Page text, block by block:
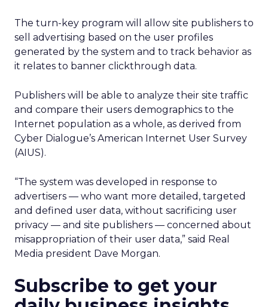
The turn-key program will allow site publishers to
sell advertising based on the user profiles
generated by the system and to track behavior as
it relates to banner clickthrough data.
Publishers will be able to analyze their site traffic
and compare their users demographics to the
Internet population as a whole, as derived from
Cyber Dialogue’s American Internet User Survey
(AIUS).
“The system was developed in response to
advertisers — who want more detailed, targeted
and defined user data, without sacrificing user
privacy — and site publishers — concerned about
misappropriation of their user data,” said Real
Media president Dave Morgan.
Subscribe to get your